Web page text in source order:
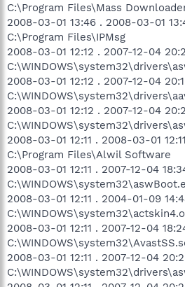
C:\Program Files\Mass
2008-03-01 13:46 . 2008-03-01
C:\Program Files\IPMsg
2008-03-01 12:12 . 2007-12-04
2008-03-01 12:12 . 2007-12-04
2008-03-01 12:12 . 2007-12-04
2008-03-01 12:11 . 2008-03-01
C:\Program Files\Alwil Software
2008-03-01 12:11 . 2007-12-04
2008-03-01 12:11 . 2004-01-09
2008-03-01 12:11 . 2007-12-04
2008-03-01 12:11 . 2007-12-04